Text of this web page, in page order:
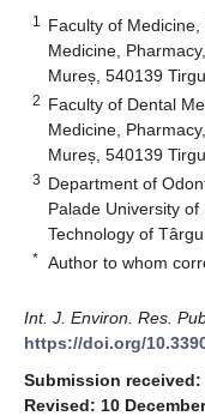
1
Faculty of
Medicine,
Mureș, 540139
2 Faculty of Dental
Medicine,
Mureș, 540139
3 Department of
Palade University
Technology of
* Author to whom
Int. J. Environ. Res.
https://doi.org/
Submission received:
Revised: 10